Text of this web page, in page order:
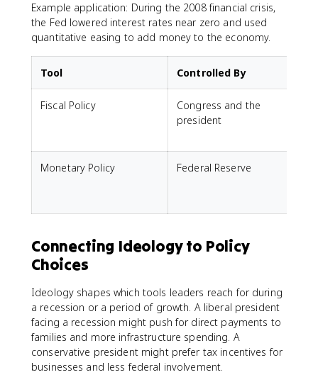
Example application: During the 2008 financial crisis,
the Fed lowered interest rates near zero and used
quantitative easing to add money to the economy.
Tool Controlled By
Fiscal Policy
Congress and the
president
Monetary Policy Federal Reserve
Connecting Ideology to Policy
Choices
Ideology shapes which tools leaders reach for during
a recession or a period of growth. A liberal president
facing a recession might push for direct payments to
families and more infrastructure spending. A
conservative president might prefer tax incentives for
businesses and less federal involvement.